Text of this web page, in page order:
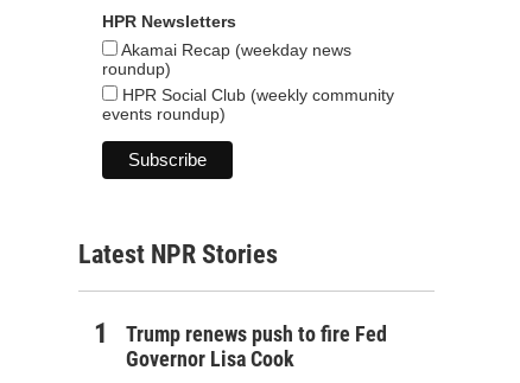
HPR Newsletters
Akamai Recap (weekday news
roundup)
HPR Social Club (weekly community
events roundup)
Latest NPR Stories
Trump renews push to fire Fed
Governor Lisa Cook